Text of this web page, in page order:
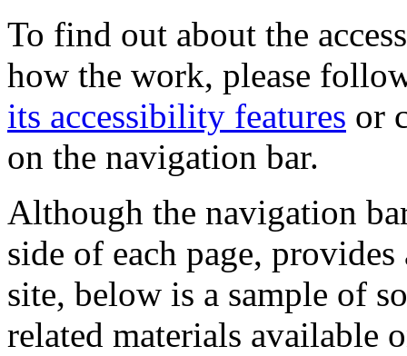
To find out about the
how the work, please
its accessibility features or
on the navigation bar.
Although the navigation
side of each page,
site, below is a sample of
related materials available